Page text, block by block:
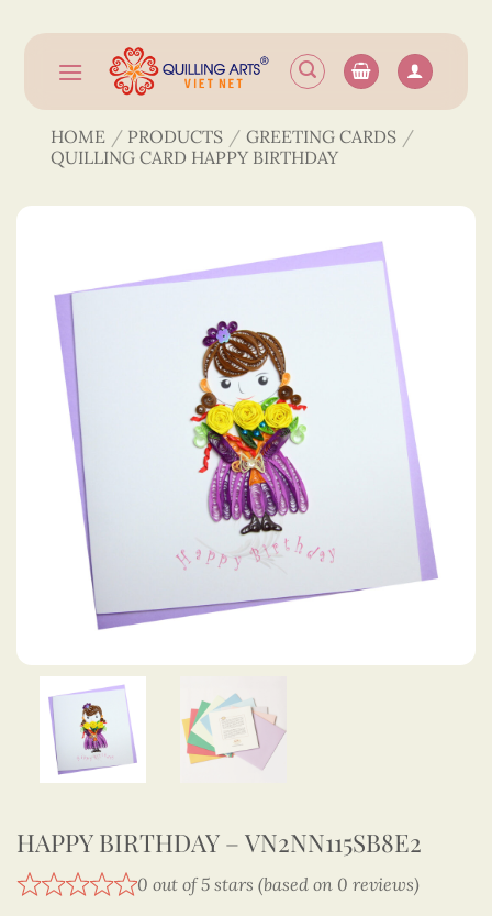
content
HOME / PRODUCTS / GREETING CARDS /
QUILLING CARD HAPPY BIRTHDAY
HAPPY BIRTHDAY – VN2NN115SB8E2
0 out of 5 stars (based on 0 reviews)